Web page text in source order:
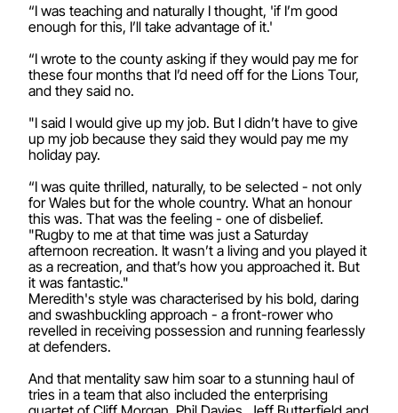
“I was teaching and naturally I thought, 'if I’m good
enough for this, I’ll take advantage of it.'
“I wrote to the county asking if they would pay me for
these four months that I’d need off for the Lions Tour,
and they said no.
"I said I would give up my job. But I didn’t have to give
up my job because they said they would pay me my
holiday pay.
“I was quite thrilled, naturally, to be selected - not only
for Wales but for the whole country. What an honour
this was. That was the feeling - one of disbelief.
"Rugby to me at that time was just a Saturday
afternoon recreation. It wasn’t a living and you played it
as a recreation, and that’s how you approached it. But
it was fantastic."
Meredith's style was characterised by his bold, daring
and swashbuckling approach - a front-rower who
revelled in receiving possession and running fearlessly
at defenders.
And that mentality saw him soar to a stunning haul of
tries in a team that also included the enterprising